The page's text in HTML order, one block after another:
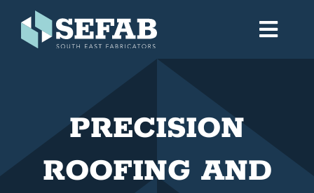
content
Services
Workshop
PRECISION
ROOFING AND